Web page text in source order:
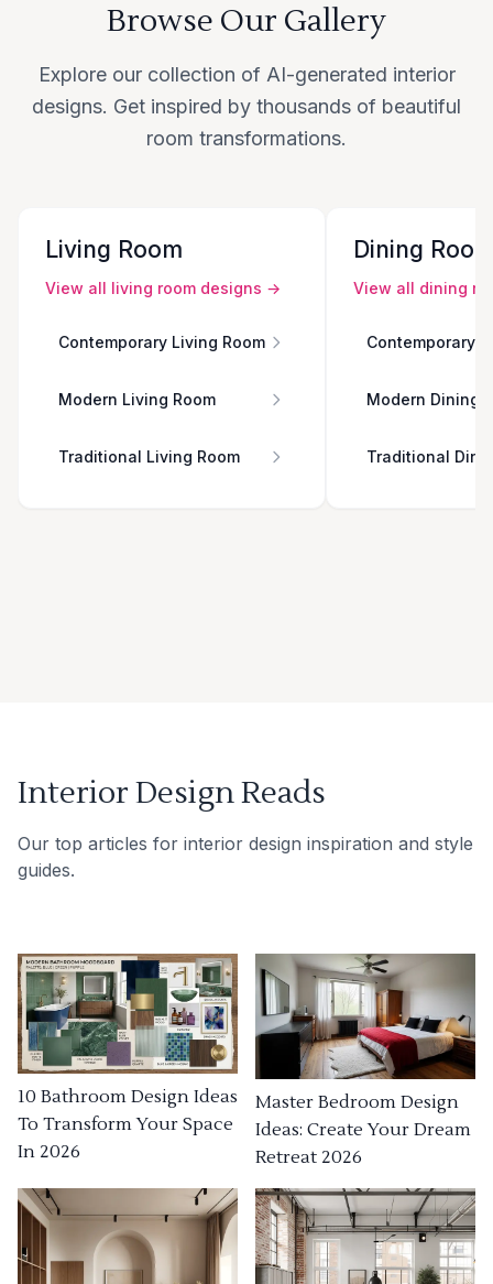
Browse Our Gallery
Explore our collection of AI-generated interior
designs. Get inspired by thousands of beautiful
room transformations.
Living Room
View all living room designs →
Contemporary Living Room
Modern Living Room
Traditional Living Room
Dining
View all dining
Contemporary
Modern Dining
Traditional
Interior Design Reads
Our top articles for interior design inspiration and style
guides.
10 Bathroom Design Ideas
To Transform Your Space
In 2026
Master Bedroom Design
Ideas: Create Your Dream
Retreat 2026